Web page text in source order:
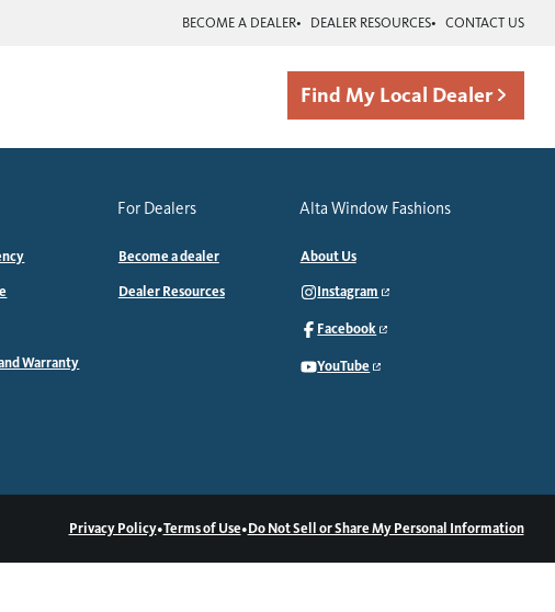
BECOME A DEALER DEALER RESOURCES CONTACT US
Find My Local Dealer
Warranty
For Dealers
Become a dealer
Dealer Resources
Alta Window Fashions
About Us
Instagram
Facebook
YouTube
Privacy Policy•Terms of Use•Do Not Sell or Share My Personal Information